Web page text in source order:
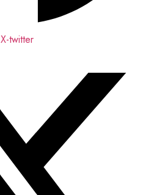
X-twitter